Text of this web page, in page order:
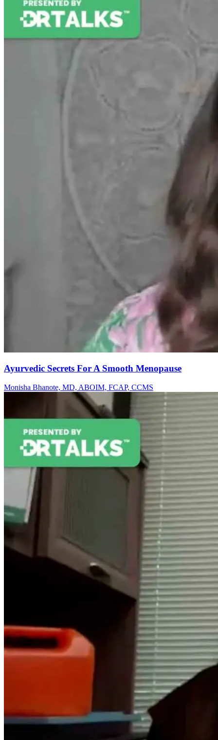
Ayurvedic Secrets For A Smooth Menopause
Monisha Bhanote, MD, ABOIM, FCAP, CCMS